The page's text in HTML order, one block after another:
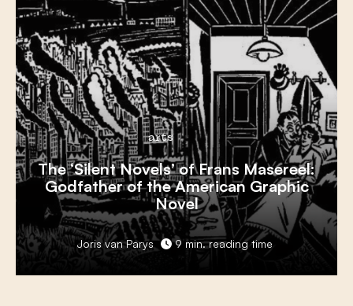
arts
The ‘Silent Novels’ of Frans Masereel:
Godfather of the American Graphic
Novel
Joris van Parys 9 min. reading time